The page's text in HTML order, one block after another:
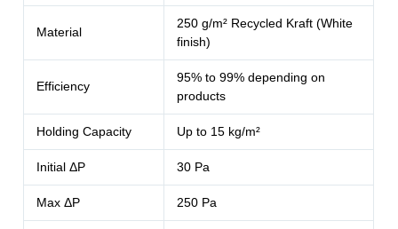
Material
250 g/m² Recycled Kraft (White
finish)
Efficiency
95% to 99% depending on
products
Holding Capacity Up to 15 kg/m²
Initial ΔP 30 Pa
Max ΔP 250 Pa